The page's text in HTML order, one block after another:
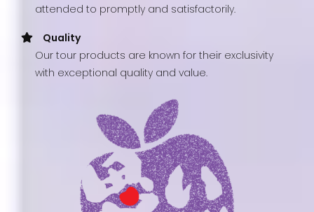
attended to promptly and satisfactorily.
Quality
Our tour products are known for their exclusivity
with exceptional quality and value.